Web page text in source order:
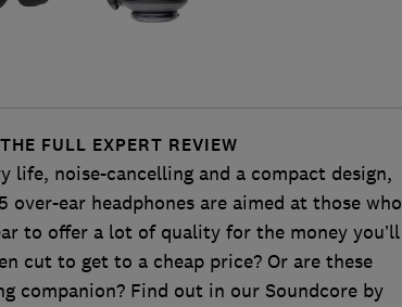
FULL EXPERT REVIEW
life, noise-cancelling and a compact design,
over-ear headphones are aimed at those who
to offer a lot of quality for the money you’ll
cut to get to a cheap price? Or are these
companion? Find out in our Soundcore by